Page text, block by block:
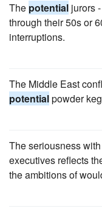
The potential jurors
through their 50s or
interruptions.
The Middle East
potentialpowder
The seriousness
executives reflects
the ambitions of